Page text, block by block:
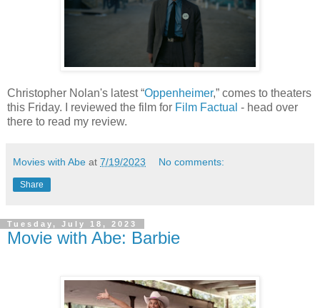
Christopher Nolan's latest “Oppenheimer,” comes to theaters
this Friday. I reviewed the film for Film Factual - head over
there to read my review.
Movies with Abe at 7/19/2023 No comments:
Share
Tuesday, July 18, 2023
Movie with Abe: Barbie